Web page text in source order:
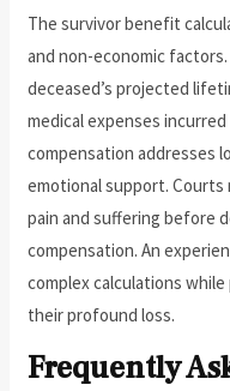
The survivor benefit
and non-economic
deceased’s projected
medical expenses
compensation addresses
emotional support. Courts
pain and suffering before
compensation. An
complex calculations
their profound loss.
Frequently